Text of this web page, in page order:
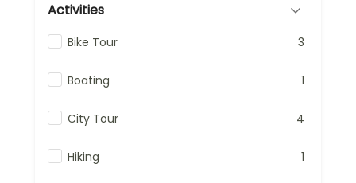
Activities
Bike Tour 3
Boating 1
City Tour 4
Hiking 1